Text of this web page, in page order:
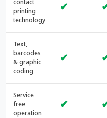
printing
technology
✔
Text,
barcodes
& graphic
coding
✔
Service
free
operation
✔